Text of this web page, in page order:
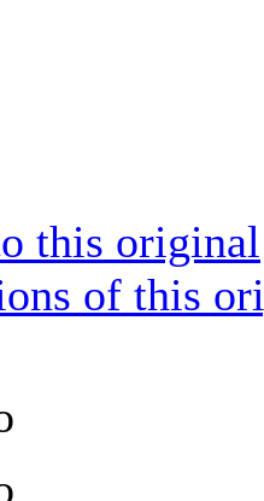
this original
of this